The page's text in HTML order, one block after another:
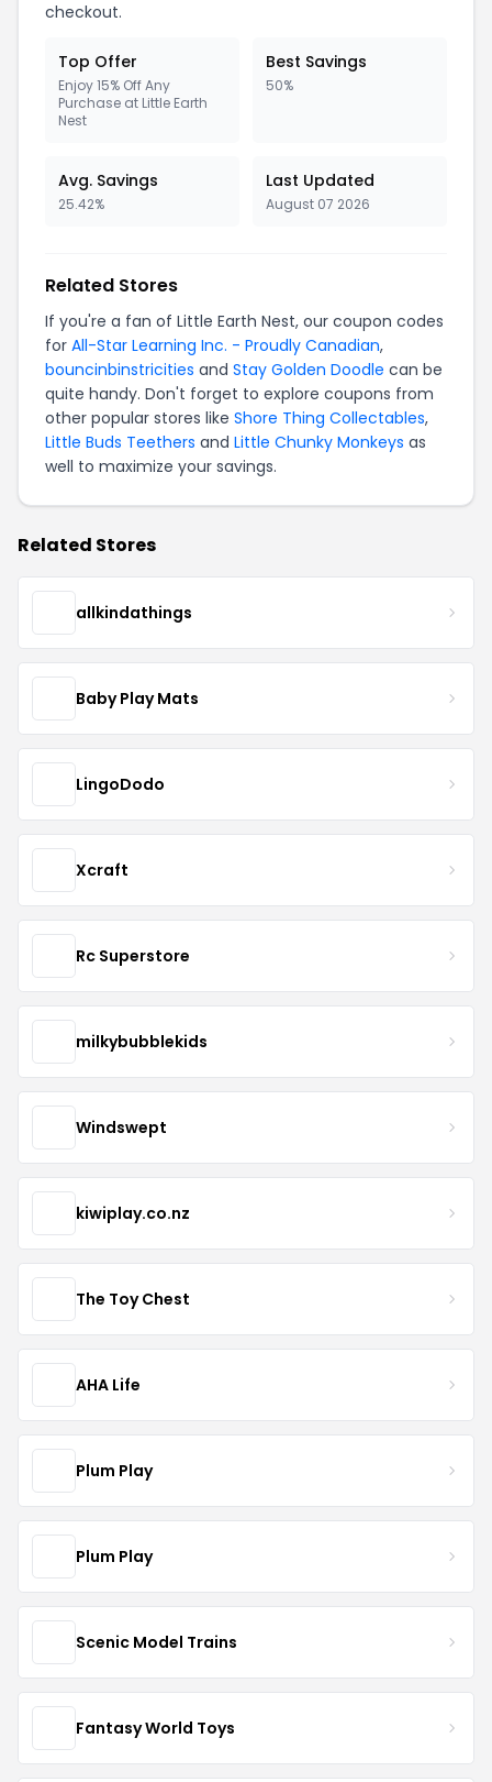
checkout.
Top Offer
Enjoy 15% Off Any
Purchase at Little Earth
Nest
Best Savings
50%
Avg. Savings
25.42%
Last Updated
August 07 2026
Related Stores
If you're a fan of Little Earth Nest, our coupon codes
for All-Star Learning Inc. - Proudly Canadian,
bouncinbinstricities and Stay Golden Doodle can be
quite handy. Don't forget to explore coupons from
other popular stores like Shore Thing Collectables,
Little Buds Teethers and Little Chunky Monkeys as
well to maximize your savings.
Related Stores
allkindathings
Baby Play Mats
LingoDodo
Xcraft
Rc Superstore
milkybubblekids
Windswept
kiwiplay.co.nz
The Toy Chest
AHA Life
Plum Play
Plum Play
Scenic Model Trains
Fantasy World Toys